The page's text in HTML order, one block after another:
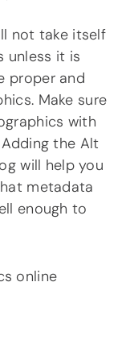
not take itself
unless it is
proper and
Make sure
with
Adding the Alt
will help you
metadata
enough to